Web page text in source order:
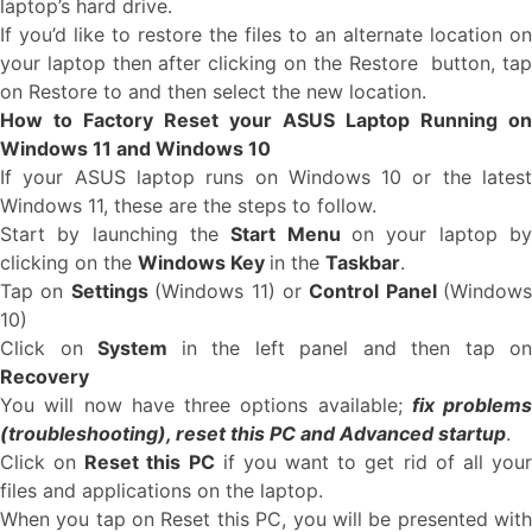
laptop’s hard drive.
If you’d like to restore the files to an alternate location on
your laptop then after clicking on the Restore button, tap
on Restore to and then select the new location.
How to Factory Reset your ASUS Laptop Running on
Windows 11 and Windows 10
If your ASUS laptop runs on Windows 10 or the latest
Windows 11, these are the steps to follow.
Start by launching theStart Menuon your laptop by
clicking on the Windows Key in the Taskbar.
Tap on Settings (Windows 11) orControl Panel (Windows
10)
Click on System in the left panel and then tap on
Recovery
You will now have three options available; fix problems
(troubleshooting), reset this PC and Advanced startup.
Click on Reset this PC if you want to get rid of all your
files and applications on the laptop.
When you tap on Reset this PC, you will be presented with